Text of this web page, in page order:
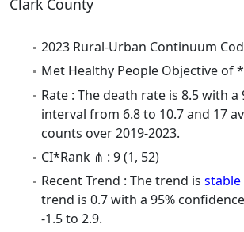
2023 Rural-Urban Continuum
Met Healthy People Objective of
Rate : The death rate is 8.5 with
interval from 6.8 to 10.7 and 17
counts over 2019-2023.
CI*Rank ⋔ : 9 (1, 52)
Recent Trend : The trend is stable
trend is 0.7 with a 95%
-1.5 to 2.9.